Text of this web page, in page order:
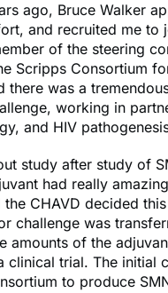
ago, Bruce Walker
and recruited me to
of the steering
Scripps Consortium
there was a
working in
and HIV
study after study of
had really
the CHAVD decided
challenge was
amounts of the
clinical trial. The initial
to produce